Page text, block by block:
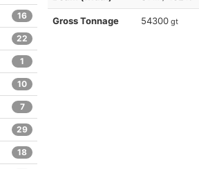
Gross Tonnage 54300 gt
16
22
1
10
7
29
18